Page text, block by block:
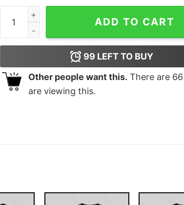
Your Computer is Being Shut Down T-Shirt
ADD TO CART
99 LEFT TO BUY
Other people want this. There are 66
are viewing this.